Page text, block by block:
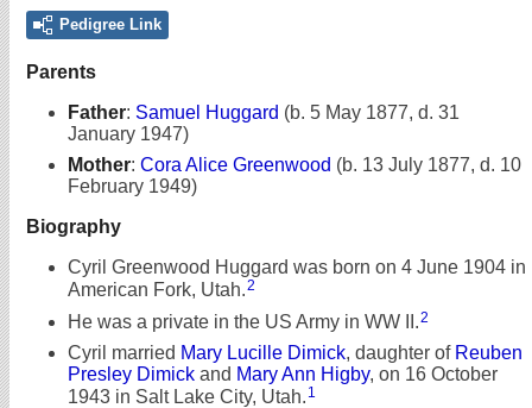
Pedigree Link
Parents
Father: Samuel Huggard (b. 5 May 1877, d. 31
January 1947)
Mother: Cora Alice Greenwood (b. 13 July 1877, d. 10
February 1949)
Biography
Cyril Greenwood Huggard was born on 4 June 1904 in
American Fork, Utah.2
He was a private in the US Army in WW II.2
Cyril married Mary Lucille Dimick, daughter of Reuben
Presley Dimick and Mary Ann Higby, on 16 October
1943 in Salt Lake City, Utah. 1